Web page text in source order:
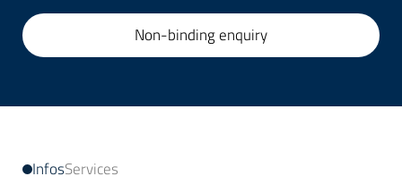
Non-binding enquiry
InfosServices